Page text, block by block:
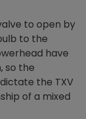
to open by
to the
have
so the
the TXV
of a mixed